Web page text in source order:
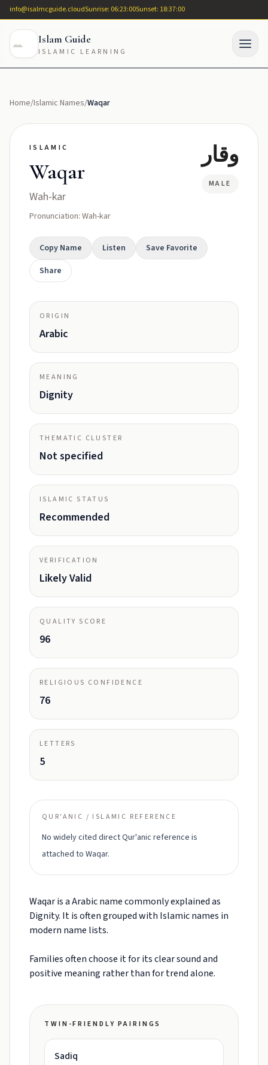
info@isalmcguide.cloudSunrise: 06:23:00Sunset: 18:37:00
Islam Guide
ISLAMIC LEARNING
Home/Islamic Names/Waqar
ISLAMIC
Waqar
Wah-kar
Pronunciation: Wah-kar
وقار
MALE
Copy Name Listen
Save Favorite
Share
ORIGIN
Arabic
MEANING
Dignity
THEMATIC CLUSTER
Not specified
ISLAMIC STATUS
Recommended
VERIFICATION
Likely Valid
QUALITY SCORE
96
RELIGIOUS CONFIDENCE
76
LETTERS
5
QUR'ANIC / ISLAMIC REFERENCE
No widely cited direct Qur'anic reference is
attached to Waqar.
Waqar is a Arabic name commonly explained as
Dignity. It is often grouped with Islamic names in
modern name lists.
Families often choose it for its clear sound and
positive meaning rather than for trend alone.
TWIN-FRIENDLY PAIRINGS
Sadiq